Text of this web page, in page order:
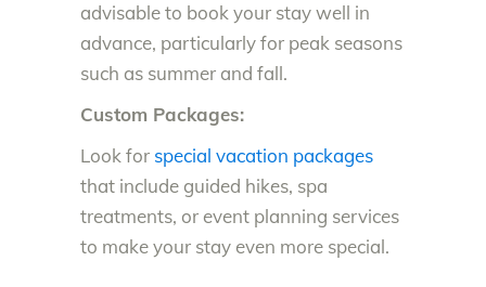
advisable to book your stay well in
advance, particularly for peak seasons
such as summer and fall.
Custom Packages:
Look for special vacation packages
that include guided hikes, spa
treatments, or event planning services
to make your stay even more special.